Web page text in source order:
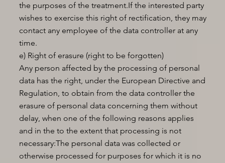
the purposes of the treatment.If the interested party
wishes to exercise this right of rectification, they may
contact any employee of the data controller at any
time.
e) Right of erasure (right to be forgotten)
Any person affected by the processing of personal
data has the right, under the European Directive and
Regulation, to obtain from the data controller the
erasure of personal data concerning them without
delay, when one of the following reasons applies
and in the to the extent that processing is not
necessary:The personal data was collected or
otherwise processed for purposes for which it is no